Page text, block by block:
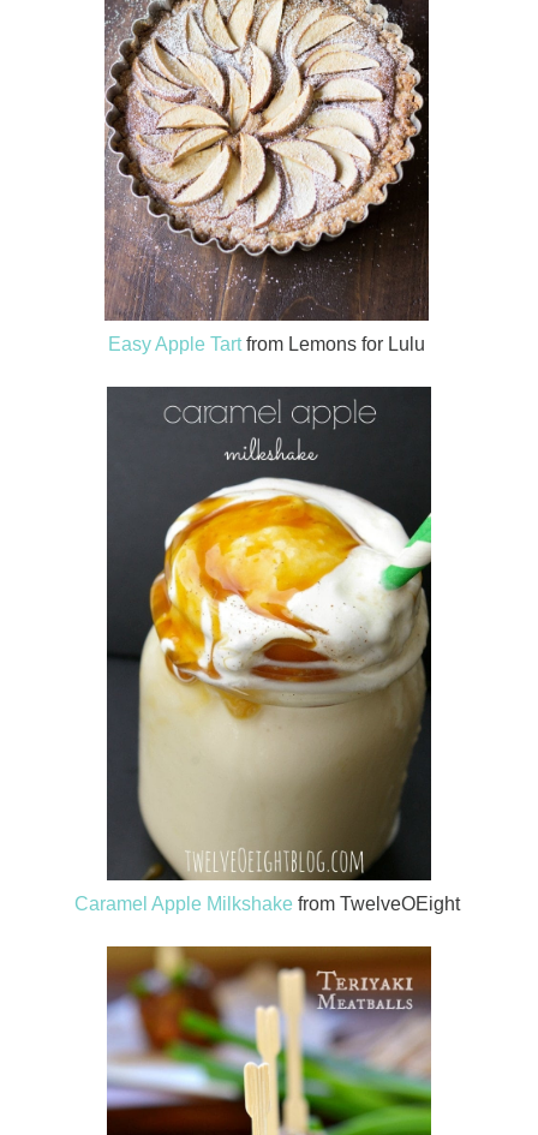
Easy Apple Tartfrom Lemons for Lulu
Caramel Apple Milkshake from TwelveOEight